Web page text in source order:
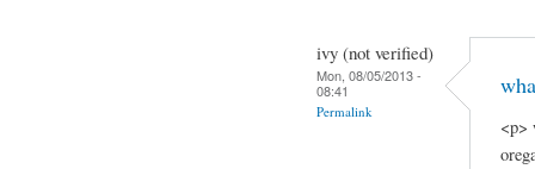
ivy (not verified)
Mon, 08/05/2013 -
08:41
Permalink
<p>